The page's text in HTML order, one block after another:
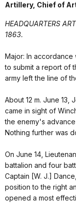
Artillery, Chief of
HEADQUARTERS
1863.
Major: In
to submit a report of
army left the line of
About 12 m. June
came in sight of
the enemy's
Nothing further was
On June 14,
battalion and four
Captain [W. J.]
position to the right
opened a most